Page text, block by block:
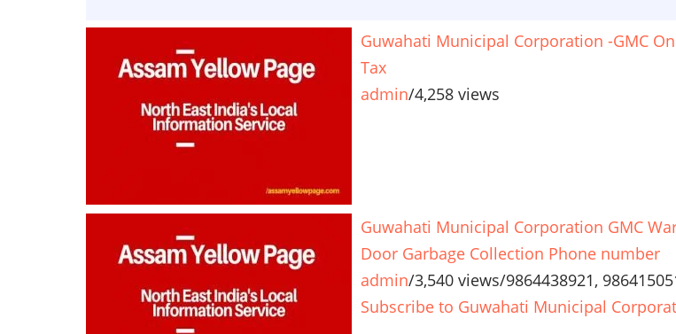
Guwahati Municipal Corporation -GMC
Tax
admin/4,258 views
Guwahati Municipal Corporation GMC
Door Garbage Collection Phone number
admin/3,540 views/9864438921,
Subscribe to Guwahati Municipal